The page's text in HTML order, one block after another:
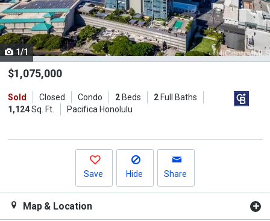
property
listing
cards.
Use
the
and
next
1/1
$1,075,000
Sold Closed Condo 2Beds 2Full Baths
1,124Sq. Ft. Pacifica Honolulu
Save Hide Share
Map & Location